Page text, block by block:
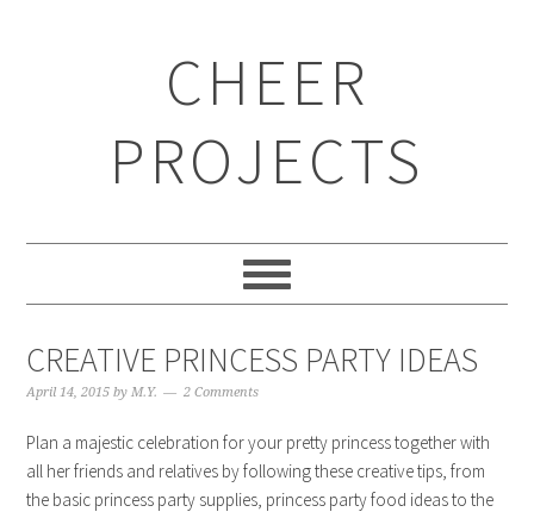
CHEER
PROJECTS
CREATIVE PRINCESS PARTY IDEAS
April 14, 2015 byM.Y. 2 Comments
Plan a majestic celebration for your pretty princess together with
all her friends and relatives by following these creative tips, from
the basic princess party supplies, princess party food ideas to the